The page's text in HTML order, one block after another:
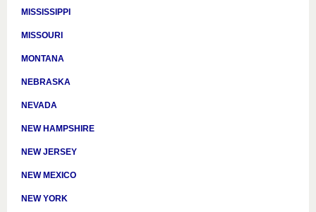
MISSISSIPPI
MISSOURI
MONTANA
NEBRASKA
NEVADA
NEW HAMPSHIRE
NEW JERSEY
NEW MEXICO
NEW YORK